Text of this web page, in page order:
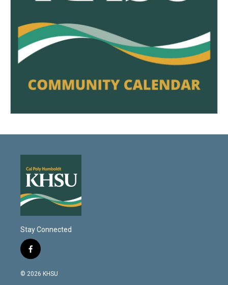
Stay Connected
f
a
c
© 2026 KHSU